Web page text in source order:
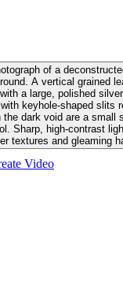
of a
A vertical grained
a large, polished
keyhole-shaped slits
the dark void are a small
Sharp, high-contrast
textures and gleaming
Video